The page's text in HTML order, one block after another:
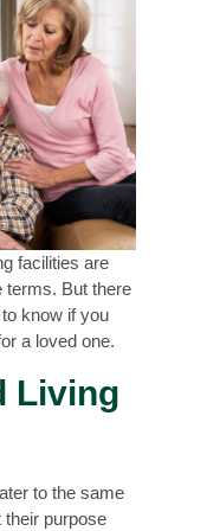
facilities are
terms. But there
know if you
a loved one.
Living
to the same
their purpose